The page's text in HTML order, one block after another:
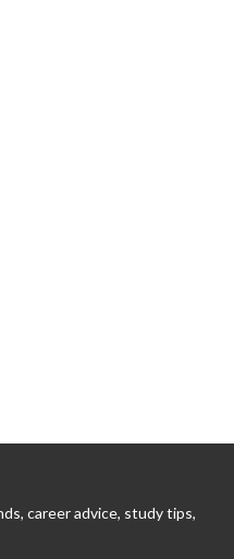
career advice, study tips,